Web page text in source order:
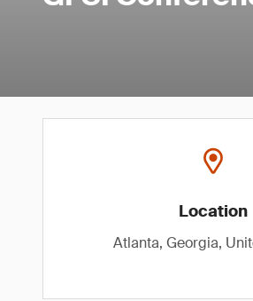
Location
Atlanta, Georgia,